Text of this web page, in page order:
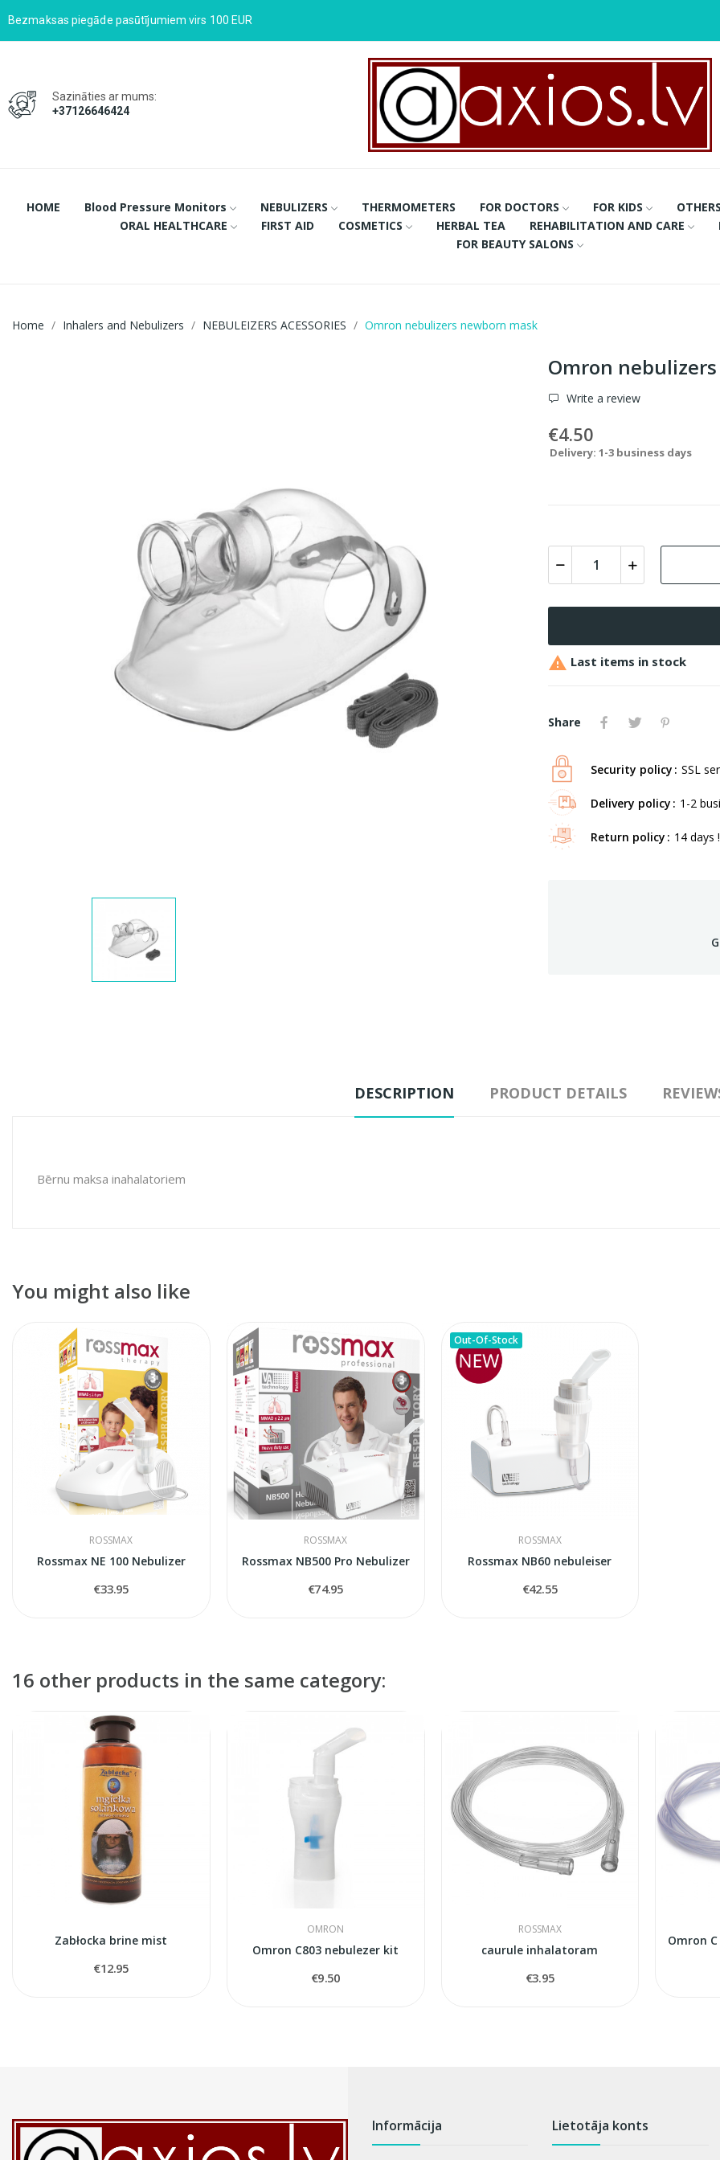
Bezmaksas piegāde pasūtījumiem virs 100 EUR
Sazināties ar mums:
+37126646424
HOME Blood Pressure Monitors NEBULIZERS THERMOMETERS FOR DOCTORS FOR KIDS
ORAL HEALTHCARE
FIRST AID COSMETICS HERBAL TEA REHABILITATION AND CARE
FOR BEAUTY SALONS
Home Inhalers and Nebulizers NEBULEIZERS ACESSORIES Omron nebulizers newborn mask
Omron
Write a review
€4.50
Delivery: 1-3 business days
 Last items in stock
Share
Security policy SSL
Delivery policy 1-2
Return policy 14 days !
DESCRIPTION PRODUCT DETAILS
Bērnu maksa inahalatoriem
You might also like
ROSSMAX
Rossmax NE 100 Nebulizer
€33.95
ROSSMAX
Rossmax NB500 Pro Nebulizer
€74.95
Out-Of-Stock
ROSSMAX
Rossmax NB60 nebuleiser
€42.55
16 other products in the same category:
Zabłocka brine mist
€12.95
OMRON
Omron C803 nebulezer kit
€9.50
ROSSMAX
caurule inhalatoram
€3.95
Informācija Lietotāja konts